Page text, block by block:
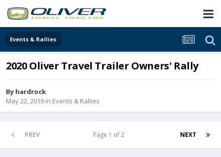
Events & Rallies
2020 Oliver Travel Trailer Owners' Rally
By hardrock
May 22, 2019 in Events & Rallies
PREV NEXT
Page 1 of 2